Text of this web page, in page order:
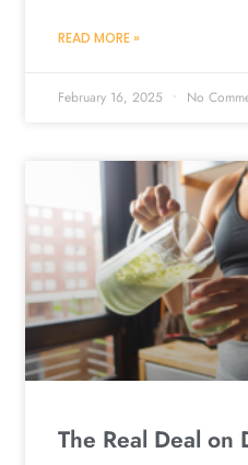
READ MORE »
February 16, 2025 No
The Real Deal on